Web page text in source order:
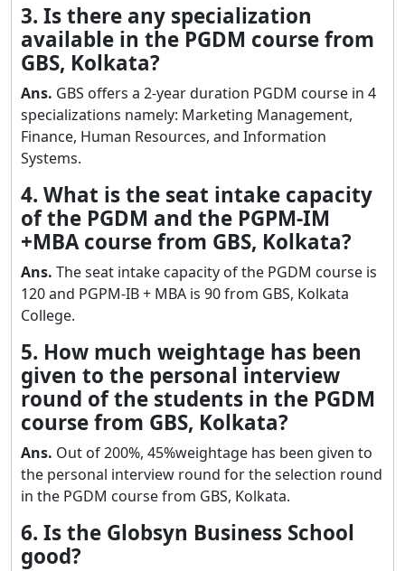
3. Is there any specialization
available in the PGDM course from
GBS, Kolkata?
Ans. GBS offers a 2-year duration PGDM course in 4
specializations namely: Marketing Management,
Finance, Human Resources, and Information
Systems.
4. What is the seat intake capacity
of the PGDM and the PGPM-IM
+MBA course from GBS, Kolkata?
Ans. The seat intake capacity of the PGDM course is
120 and PGPM-IB + MBA is 90 from GBS, Kolkata
College.
5. How much weightage has been
given to the personal interview
round of the students in the PGDM
course from GBS, Kolkata?
Ans. Out of 200%, 45%weightage has been given to
the personal interview round for the selection round
in the PGDM course from GBS, Kolkata.
6. Is the Globsyn Business School
good?